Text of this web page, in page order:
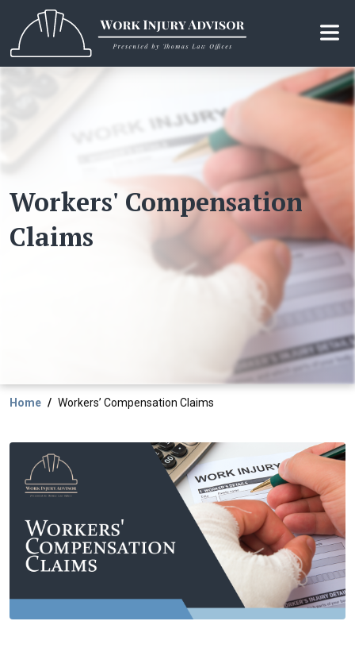
the
content
Workers' Compensation
Claims
Home Workers’ Compensation Claims